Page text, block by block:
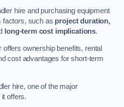
hire and purchasing equipment
factors, such as project duration,
long-term cost implications.
offers ownership benefits, rental
cost advantages for short-term
hire, one of the major
offers.